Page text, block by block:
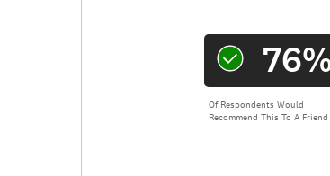
Of Respondents Would
Recommend This To A Friend